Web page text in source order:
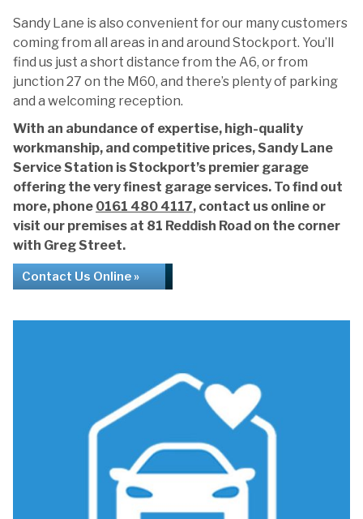
Sandy Lane is also convenient for our many customers
coming from all areas in and around Stockport. You’ll
find us just a short distance from the A6, or from
junction 27 on the M60, and there’s plenty of parking
and a welcoming reception.
With an abundance of expertise, high-quality
workmanship, and competitive prices, Sandy Lane
Service Station is Stockport’s premier garage
offering the very finest garage services. To find out
more, phone 0161 480 4117, contact us online or
visit our premises at 81 Reddish Road on the corner
with Greg Street.
Contact Us Online »